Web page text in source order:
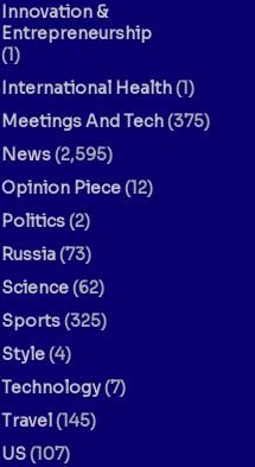
Innovation &
Entrepreneurship
(1)
International Health(1)
Meetings And Tech(375)
News(2,595)
Opinion Piece(12)
Politics(2)
Russia(73)
Science(62)
Sports(325)
Style(4)
Technology(7)
Travel(145)
US(107)